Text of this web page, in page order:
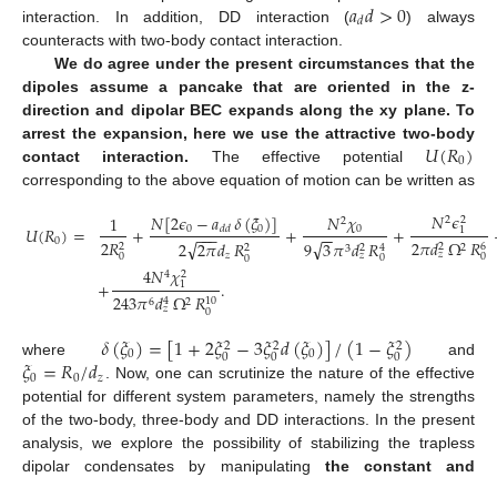
interaction. In addition, DD interaction (𝑎𝑑𝑑>0) always
counteracts with two-body contact interaction.
We do agree under the present circumstances that the
dipoles assume a pancake that are oriented in the z-
direction and dipolar BEC expands along the xy plane. To
arrest the expansion, here we use the attractive two-body
contact interaction. The effective potential 𝑈(𝑅0)
corresponding to the above equation of motion can be written as
𝑈(𝑅0)= 1
2𝑅2
0+𝑁[2𝜖0−𝑎𝑑𝑑𝛿(𝜉0)]
22𝜋
−−
−
√ 𝑑𝑧𝑅2
0 + 𝑁2𝜒0
93
−
−
√𝜋3𝑑2
𝑧𝑅4
0 + 𝑁2𝜖2
1
2𝜋𝑑2
𝑧Ω2𝑅6
0
+ 4𝑁4𝜒2
1
243𝜋6𝑑4
𝑧Ω2𝑅10
0 .
where𝛿(𝜉0)=[1+2𝜉2
0−3𝜉2
0𝑑(𝜉0)]/(1−𝜉2
0) and
𝜉0=𝑅0/𝑑𝑧. Now, one can scrutinize the nature of the effective
potential for different system parameters, namely the strengths
of the two-body, three-body and DD interactions. In the present
analysis, we explore the possibility of stabilizing the trapless
dipolar condensates by manipulating the constant and